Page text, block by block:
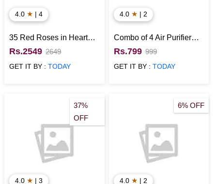
4.0 ★ | 4
35 Red Roses in Heart
Shaped Box with Heart
Shaped Chocolate Cake
Rs.2549 2649
GET IT BY :TODAY
4.0 ★ | 2
Combo of 4 Air Purifier
Plants
Rs.799 999
GET IT BY : TODAY
37%
OFF
4.0 ★ | 3
6% OFF
4.0 ★ | 2